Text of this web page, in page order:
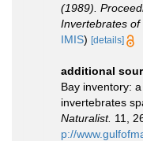
(1989).
Invertebrates of
IMIS) [details]
additional
Bay inventory:
invertebrates
Naturalist. 11,
p://